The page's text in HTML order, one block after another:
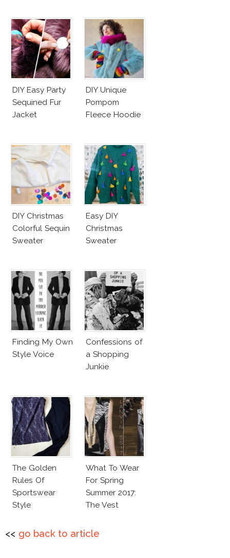
DIY Easy Party
Sequined Fur
Jacket
DIY Unique
Pompom
Fleece Hoodie
DIY Christmas
Colorful Sequin
Sweater
Easy DIY
Christmas
Sweater
Finding My Own
Style Voice
Confessions of
a Shopping
Junkie
The Golden
Rules Of
Sportswear
Style
What To Wear
For Spring
Summer 2017:
The Vest
<< go back to article